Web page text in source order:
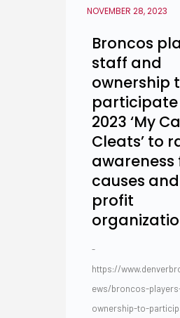
NOVEMBER 28, 2023
Broncos
staff and
ownership
participate
2023 ‘My
Cleats’ to
awareness
causes
profit
-
https://
ews/broncos-
ownership-to-